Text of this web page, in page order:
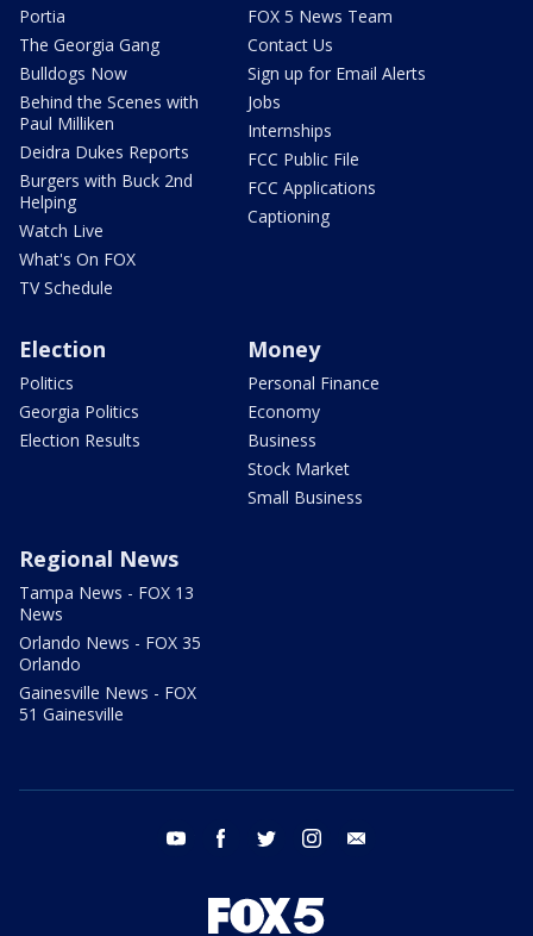
Portia
The Georgia Gang
Bulldogs Now
Behind the Scenes with
Paul Milliken
Deidra Dukes Reports
Burgers with Buck 2nd
Helping
Watch Live
What's On FOX
TV Schedule
FOX 5 News Team
Contact Us
Sign up for Email Alerts
Jobs
Internships
FCC Public File
FCC Applications
Captioning
Election
Politics
Georgia Politics
Election Results
Money
Personal Finance
Economy
Business
Stock Market
Small Business
Regional News
Tampa News - FOX 13
News
Orlando News - FOX 35
Orlando
Gainesville News - FOX
51 Gainesville
youtube facebook twitter instagram